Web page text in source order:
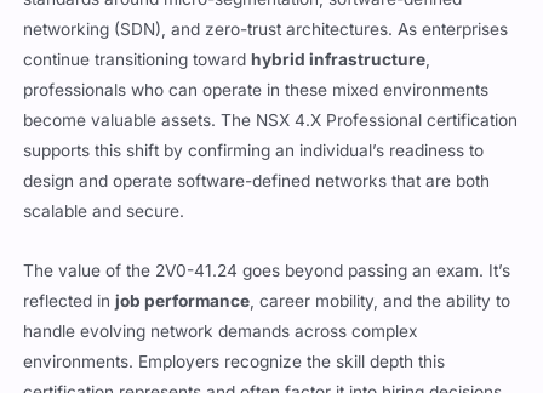
networking (SDN), and zero-trust architectures. As enterprises
continue transitioning toward
hybrid infrastructure
professionals who can operate in these mixed environments
become valuable assets. The NSX 4.X Professional certification
supports this shift by confirming an individual’s readiness to
design and operate software-defined networks that are both
The value of the 2V0-41.24 goes beyond passing an exam. It’s
reflected in job performance
, career mobility, and the ability to
handle evolving network demands across complex
environments. Employers recognize the skill depth this
certification represents and often factor it into hiring decisions